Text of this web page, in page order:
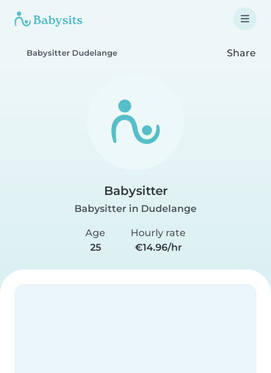
Babysitter Dudelange Share
Babysitter
Babysitter in Dudelange
Age
25
Hourly rate
€14.96/hr